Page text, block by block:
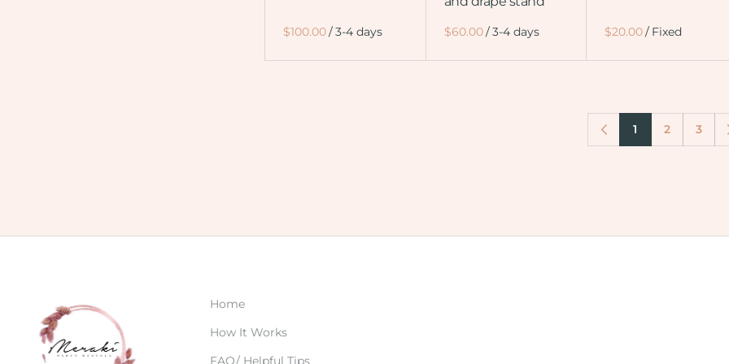
/ / /
1 2 3
Home
How It Works
FAQ/ Helpful Tips